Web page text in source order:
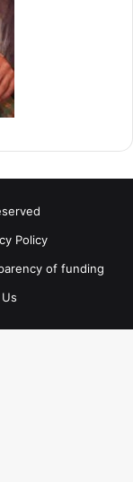
Policy
of funding